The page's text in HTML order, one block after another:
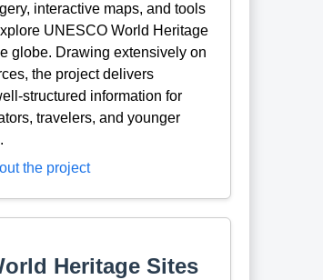
interactive maps, and tools
UNESCO World Heritage
globe. Drawing extensively on
the project delivers
structured information for
travelers, and younger
the project
Heritage Sites